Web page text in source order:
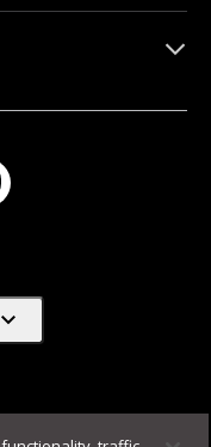
expand_more